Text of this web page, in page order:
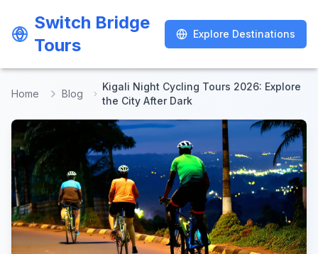
Switch Bridge
Tours
Explore Destinations
Switch Bridge
Tours
Explore Destinations
Home Blog
Kigali Night Cycling Tours 2026: Explore
the City After Dark